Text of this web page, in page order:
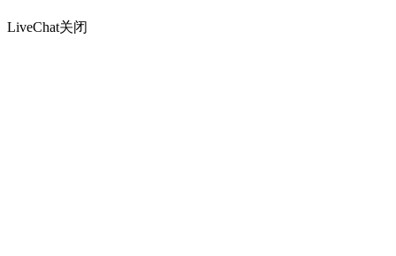
LiveChat关闭